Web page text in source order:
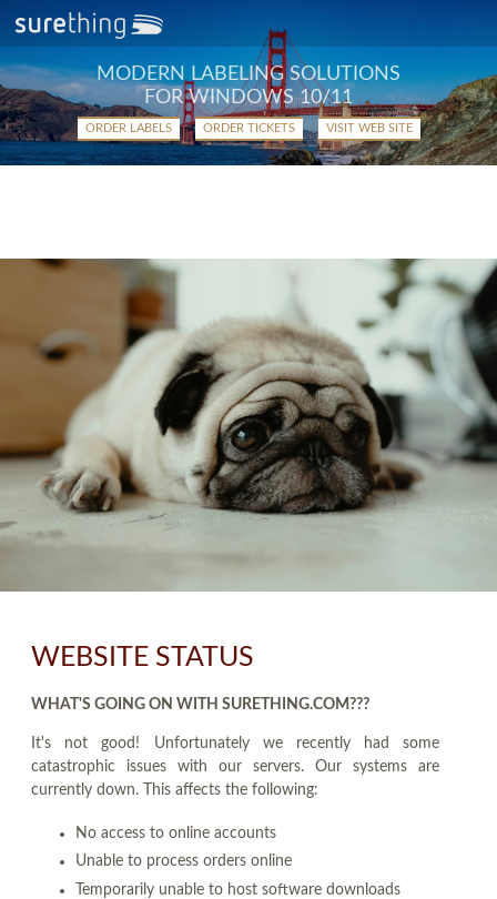
MODERN LABELING SOLUTIONS
FOR WINDOWS 10/11
ORDER LABELS ORDER TICKETS VISIT WEB SITE
WEBSITE STATUS
WHAT'S GOING ON WITH SURETHING.COM???
It's not good! Unfortunately we recently had some
catastrophic issues with our servers. Our systems are
currently down. This affects the following:
No access to online accounts
Unable to process orders online
Temporarily unable to host software downloads